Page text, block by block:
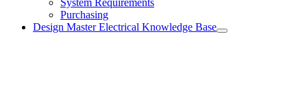
System Requirements
Purchasing
Design Master Electrical Knowledge Base